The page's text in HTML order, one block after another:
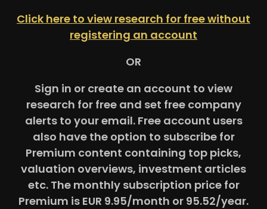
Click here to view research for free without
registering an account
OR
Sign in or create an account to view
research for free and set free company
alerts to your email. Free account users
also have the option to subscribe for
Premium content containing top picks,
valuation overviews, investment articles
etc. The monthly subscription price for
Premium is EUR 9.95/month or 95.52/year.